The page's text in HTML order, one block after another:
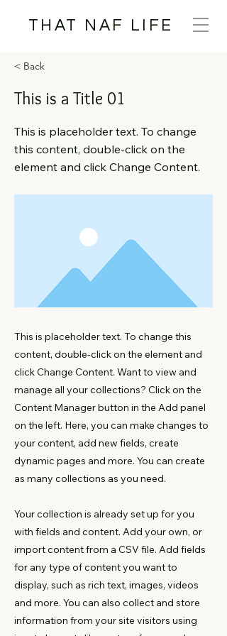
THAT NAF LIFE
< Back
This is a Title 01
This is placeholder text. To change
this content, double-click on the
element and click Change Content.
This is placeholder text. To change this
content, double-click on the element and
click Change Content. Want to view and
manage all your collections? Click on the
Content Manager button in the Add panel
on the left. Here, you can make changes to
your content, add new fields, create
dynamic pages and more. You can create
as many collections as you need.
Your collection is already set up for you
with fields and content. Add your own, or
import content from a CSV file. Add fields
for any type of content you want to
display, such as rich text, images, videos
and more. You can also collect and store
information from your site visitors using